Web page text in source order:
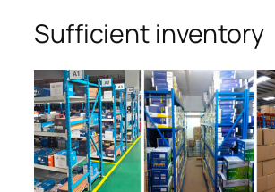
Sufficient inventory